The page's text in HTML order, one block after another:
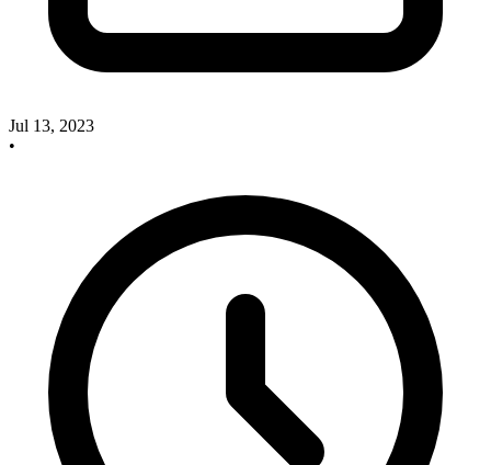
Jul 13, 2023
•